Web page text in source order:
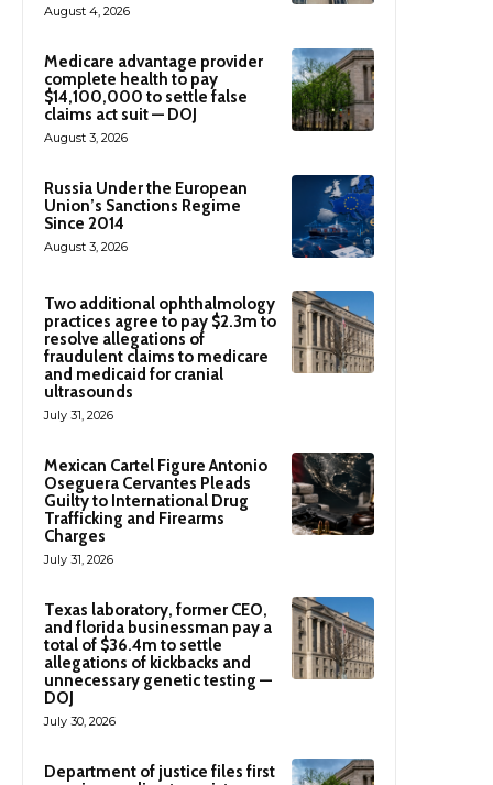
August 4, 2026
Medicare advantage provider
complete health to pay
$14,100,000 to settle false
claims act suit — DOJ
August 3, 2026
Russia Under the European
Union’s Sanctions Regime
Since 2014
August 3, 2026
Two additional ophthalmology
practices agree to pay $2.3m to
resolve allegations of
fraudulent claims to medicare
and medicaid for cranial
ultrasounds
July 31, 2026
Mexican Cartel Figure Antonio
Oseguera Cervantes Pleads
Guilty to International Drug
Trafficking and Firearms
Charges
July 31, 2026
Texas laboratory, former CEO,
and florida businessman pay a
total of $36.4m to settle
allegations of kickbacks and
unnecessary genetic testing —
DOJ
July 30, 2026
Department of justice files first